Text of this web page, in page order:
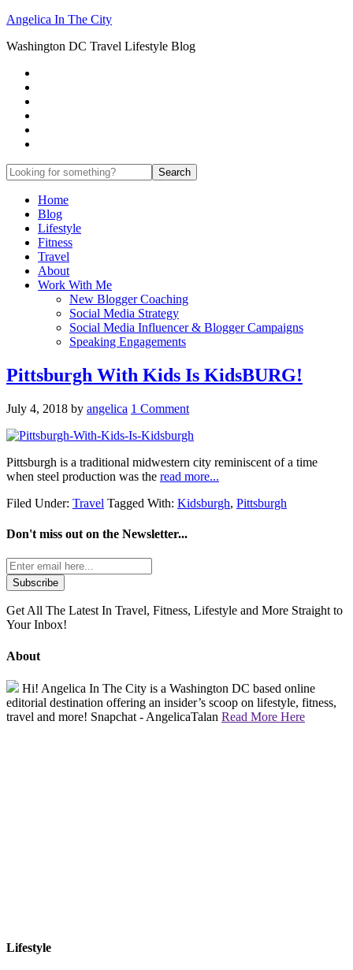
Angelica In The City
Washington DC Travel Lifestyle Blog
Home
Blog
Lifestyle
Fitness
Travel
About
Work With Me
New Blogger Coaching
Social Media Strategy
Social Media Influencer & Blogger Campaigns
Speaking Engagements
Pittsburgh With Kids Is KidsBURG!
July 4, 2018 by angelica 1 Comment
Pittsburgh is a traditional midwestern city reminiscent of a time
when steel production was the read more...
Filed Under: Travel Tagged With: Kidsburgh, Pittsburgh
Don't miss out on the Newsletter...
Get All The Latest In Travel, Fitness, Lifestyle and More Straight to
Your Inbox!
About
Hi! Angelica In The City is a Washington DC based online
editorial destination offering an insider’s scoop on lifestyle, fitness,
travel and more! Snapchat - AngelicaTalan Read More Here
Lifestyle